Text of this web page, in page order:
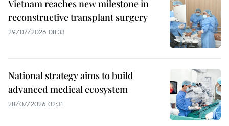
Vietnam reaches new milestone in
reconstructive transplant surgery
29/07/2026 08:33
National strategy aims to build
advanced medical ecosystem
28/07/2026 02:31